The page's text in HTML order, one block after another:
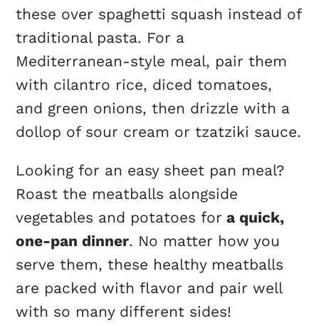
these over spaghetti squash instead of
traditional pasta. For a
Mediterranean-style meal, pair them
with cilantro rice, diced tomatoes,
and green onions, then drizzle with a
dollop of sour cream or tzatziki sauce.
Looking for an easy sheet pan meal?
Roast the meatballs alongside
vegetables and potatoes for a quick,
one-pan dinner. No matter how you
serve them, these healthy meatballs
are packed with flavor and pair well
with so many different sides!